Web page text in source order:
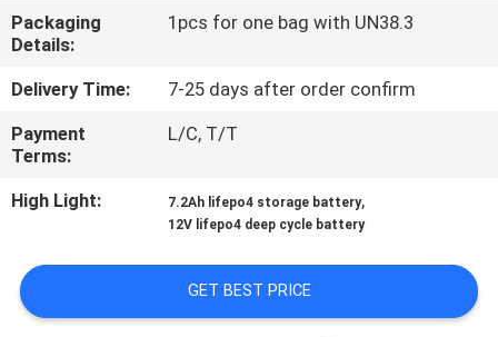
QUALITY
CONTROL
CONTACT
US
CASES
Packaging
Details:
1pcs for one bag with UN38.3
Delivery Time:
7-25 days after order confirm
Payment
Terms:
L/C, T/T
High Light: 7.2Ah lifepo4 storage battery,
12V lifepo4 deep cycle battery
GET BEST PRICE